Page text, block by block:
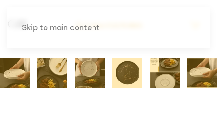
Skip to main content